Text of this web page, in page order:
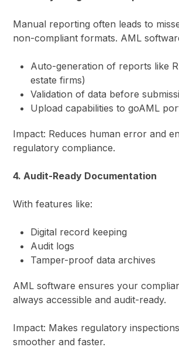
Manual reporting often leads to
non-compliant formats. AML
Auto-generation of reports like
estate firms)
Validation of data before
Upload capabilities to goAML
Impact: Reduces human error and
regulatory compliance.
4. Audit-Ready Documentation
With features like:
Digital record keeping
Audit logs
Tamper-proof data archives
AML software ensures your
always accessible and audit-ready.
Impact: Makes regulatory
smoother and faster.